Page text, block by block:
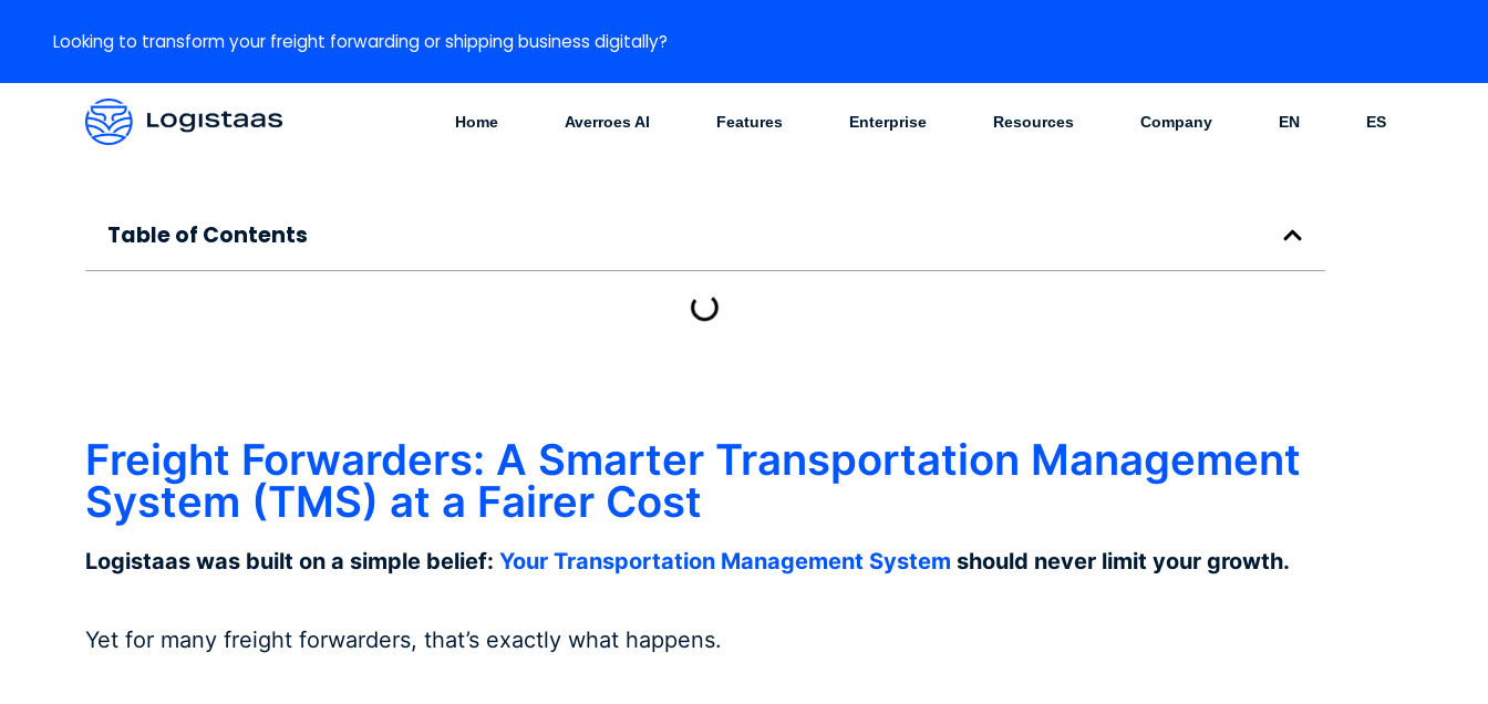
Looking to transform your freight forwarding or shipping business digitally?
Home Averroes AI Features Enterprise Resources Company EN ES
Table of Contents
Freight Forwarders: A Smarter Transportation Management
System (TMS) at a Fairer Cost
Logistaas was built on a simple belief:Your Transportation Management System should never limit your growth.
Yet for many freight forwarders, that’s exactly what happens.